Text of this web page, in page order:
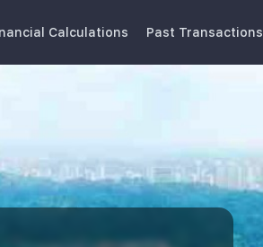
Calculations Past Transactions